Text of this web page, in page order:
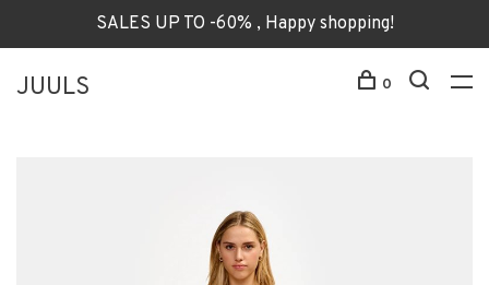
SALES UP TO -60% , Happy shopping!
JUULS 0